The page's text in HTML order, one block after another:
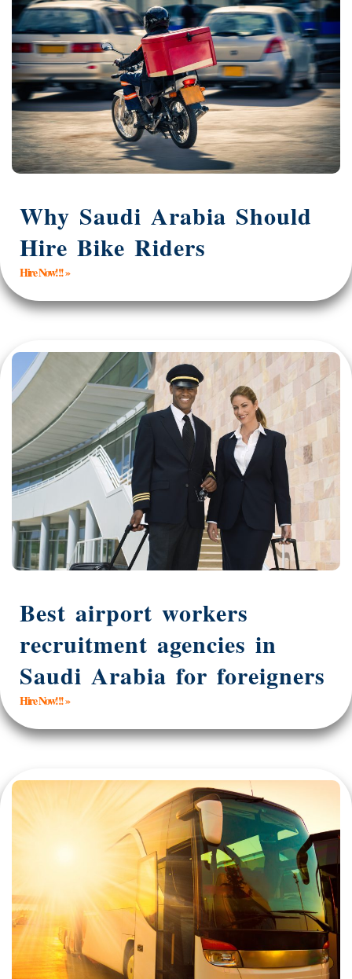
Why Saudi Arabia Should
Hire Bike Riders
Hire Now!!! »
Best airport workers
recruitment agencies in
Saudi Arabia for foreigners
Hire Now!!! »